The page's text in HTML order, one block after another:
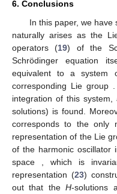
6. Conclusions
In this paper, we have
naturally arises as the
operators (19) of the
Schrödinger equation
equivalent to a system
corresponding Lie group
integration of this
solutions) is found.
corresponds to the only
representation of the Lie
of the harmonic oscillator
space
, which is
representation (23)
out that theH-solutions